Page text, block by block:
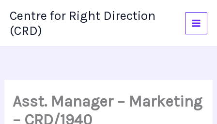
content
Centre for Right Direction
(CRD)
Asst. Manager – Marketing
– CRD/1940